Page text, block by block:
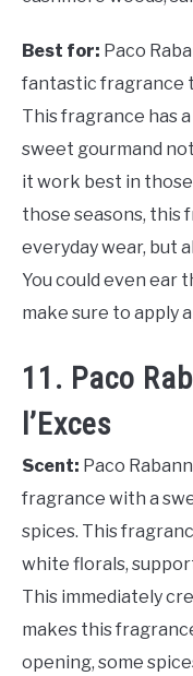
Best for: Paco
fantastic fragrance
This fragrance has
sweet gourmand
it work best in
those seasons, this
everyday wear, but
You could even ear
make sure to apply
11. Paco
l’Exces
Scent: Paco
fragrance with a
spices. This
white florals,
This immediately
makes this
opening, some